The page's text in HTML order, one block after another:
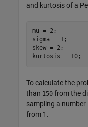
and kurtosis of a
mu = 2;
sigma = 1;
skew = 2;
kurtosis = 10;
To calculate the
than 150 from the
sampling a
from 1.